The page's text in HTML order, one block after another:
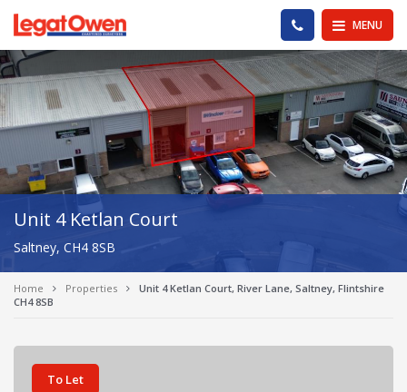
Legat Owen - Homepage MENU
PHONE US
Unit 4 Ketlan Court
Saltney, CH4 8SB
Home Properties
Unit 4 Ketlan Court, River Lane, Saltney, Flintshire
CH4 8SB
To Let